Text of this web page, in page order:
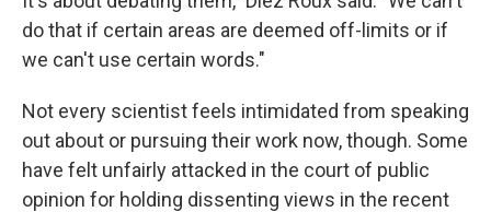
do that if certain areas are deemed off-limits or if
we can't use certain words."
Not every scientist feels intimidated from speaking
out about or pursuing their work now, though. Some
have felt unfairly attacked in the court of public
opinion for holding dissenting views in the recent